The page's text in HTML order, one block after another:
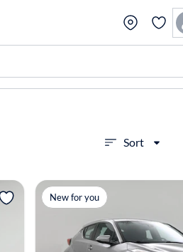
Sort
View more
New for you